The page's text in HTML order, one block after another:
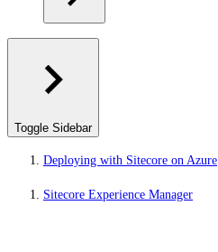
Toggle Sidebar
Deploying with Sitecore on Azure
Sitecore Experience Manager